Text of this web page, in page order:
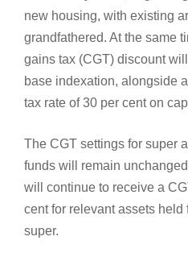
new housing, with existing
grandfathered. At the same
gains tax (CGT) discount
base indexation, alongside
tax rate of 30 per cent on
The CGT settings for super
funds will remain
will continue to receive a
cent for relevant assets held
super.